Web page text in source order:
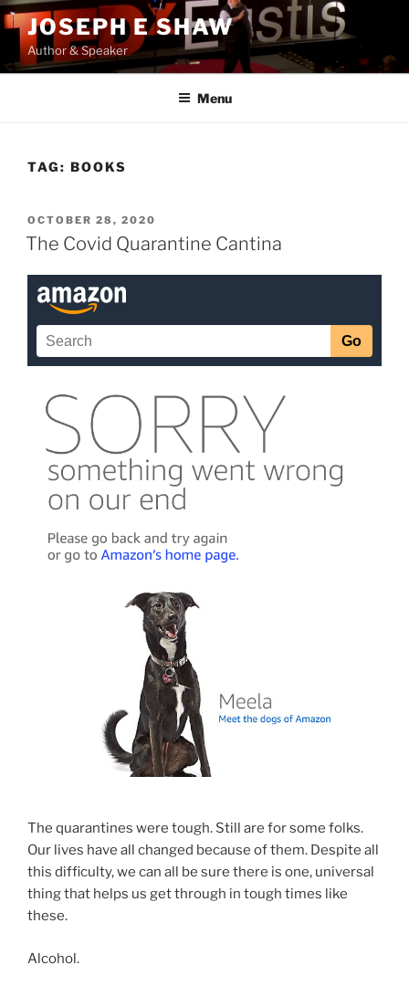
Skip
to
content
JOSEPH E SHAW
Author & Speaker
Menu
TAG: BOOKS
POSTED
ON
OCTOBER 28, 2020
The Covid Quarantine Cantina
The quarantines were tough. Still are for some folks.
Our lives have all changed because of them. Despite all
this difficulty, we can all be sure there is one, universal
thing that helps us get through in tough times like
these.
Alcohol.